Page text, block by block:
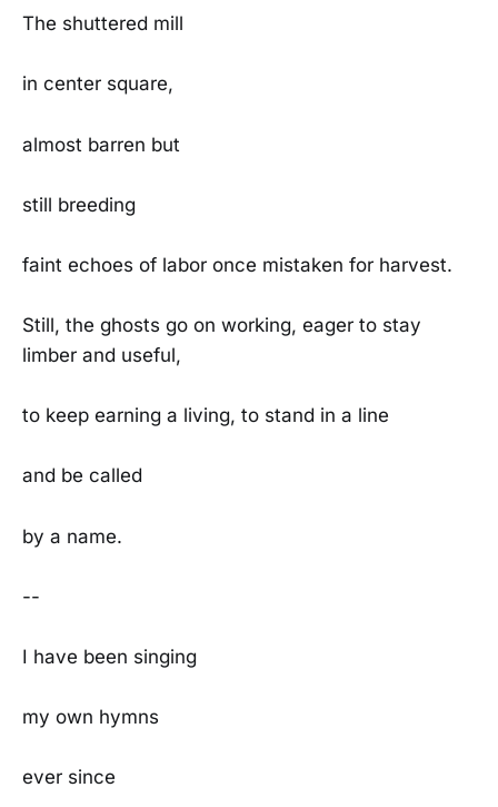
The shuttered mill
in center square,
almost barren but
still breeding
faint echoes of labor once mistaken for harvest.
Still, the ghosts go on working, eager to stay
limber and useful,
to keep earning a living, to stand in a line
and be called
by a name.
--
I have been singing
my own hymns
ever since